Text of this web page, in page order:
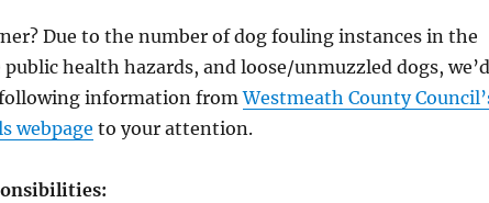
Due to the number of dog fouling instances in the
health hazards, and loose/unmuzzled dogs, we’d
information fromWestmeath County
webpage to your attention.